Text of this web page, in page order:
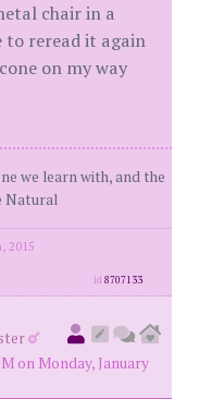
chair in a
to reread it again
on my way
we learn with, and the
Natural
2015
id8707133
on Monday, January